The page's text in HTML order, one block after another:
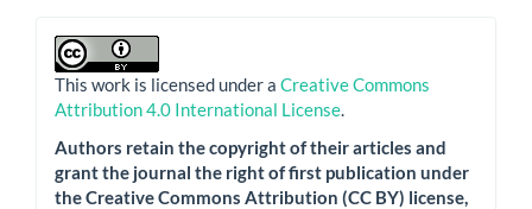
This work is licensed under a Creative Commons
Attribution 4.0 International License.
Authors retain the copyright of their articles and
grant the journal the right of first publication under
the Creative Commons Attribution (CC BY) license,